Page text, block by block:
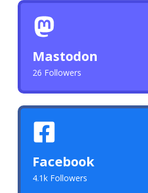
Mastodon
26 Followers
Facebook
4.1k Followers